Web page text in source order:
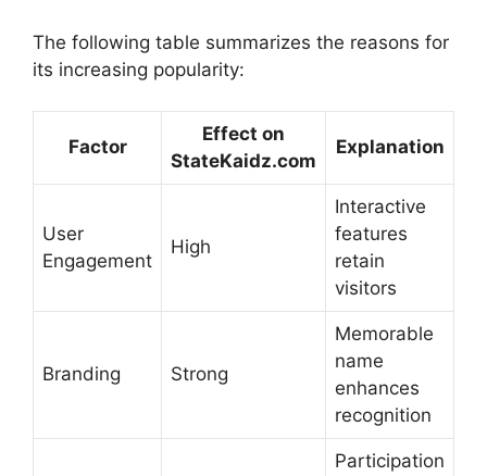
The following table summarizes the reasons for
its increasing popularity:
Factor
Effect on
StateKaidz.com
Explanation
User
Engagement
High
Interactive
features
retain
visitors
Branding Strong
Memorable
name
enhances
recognition
Participation